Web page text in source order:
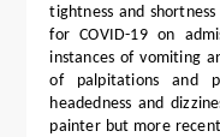
tightness and
for COVID-19 on
instances of vomiting
of palpitations and
headedness and
painter but more